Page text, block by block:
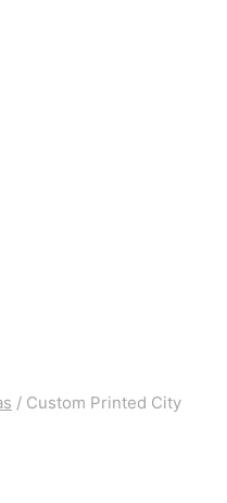
/ Custom Printed City